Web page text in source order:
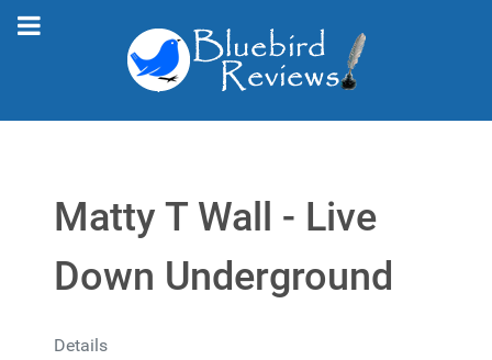
Matty T Wall - Live
Down Underground
Details